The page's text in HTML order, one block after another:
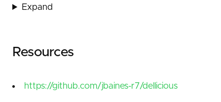
Expand
Resources
https://github.com/jbaines-r7/dellicious